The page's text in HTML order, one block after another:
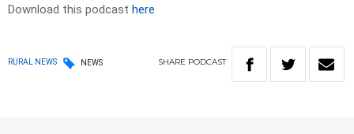
Download this podcast here
RURAL NEWS NEWS SHARE PODCAST